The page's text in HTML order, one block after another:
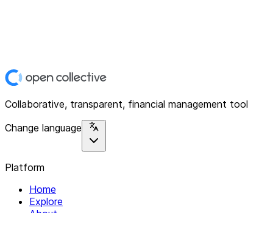
Collaborative, transparent, financial management tool
Change language
Platform
Home
Explore
About